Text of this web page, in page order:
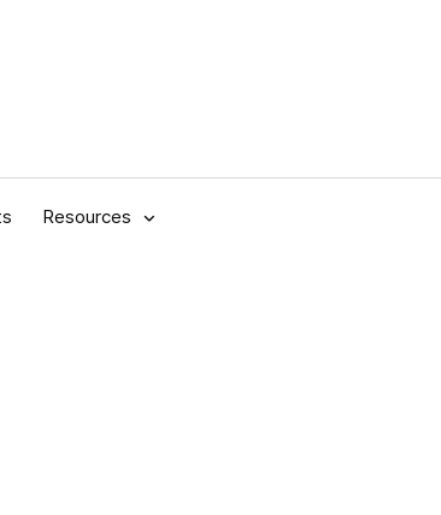
Resources